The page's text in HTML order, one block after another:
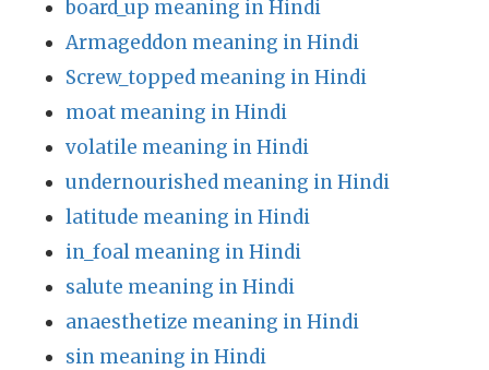
board_up meaning in Hindi
Armageddon meaning in Hindi
Screw_topped meaning in Hindi
moat meaning in Hindi
volatile meaning in Hindi
undernourished meaning in Hindi
latitude meaning in Hindi
in_foal meaning in Hindi
salute meaning in Hindi
anaesthetize meaning in Hindi
sin meaning in Hindi